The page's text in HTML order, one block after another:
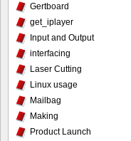
Gertboard
get_iplayer
Input and Output
interfacing
Laser Cutting
Linux usage
Mailbag
Making
Product Launch